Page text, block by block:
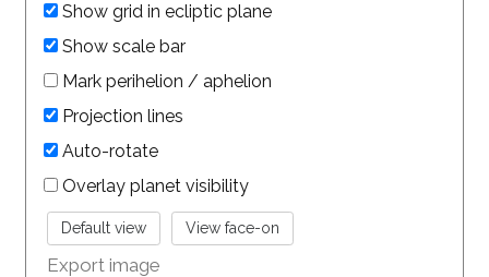
Show grid in ecliptic plane
Show scale bar
Mark perihelion / aphelion
Projection lines
Auto-rotate
Overlay planet visibility
Export image